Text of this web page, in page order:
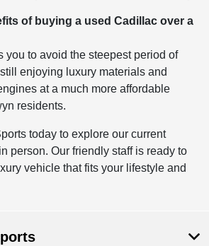
of buying a used Cadillac over a
you to avoid the steepest period of
enjoying luxury materials and
at a much more affordable
residents.
today to explore our current
person. Our friendly staff is ready to
vehicle that fits your lifestyle and